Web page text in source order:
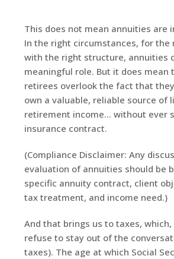
This does not mean annuities are
In the right circumstances, for the
with the right structure, annuities
meaningful role. But it does mean
retirees overlook the fact that
own a valuable, reliable source of
retirement income… without ever
insurance contract.
(Compliance Disclaimer: Any
evaluation of annuities should be
specific annuity contract, client
tax treatment, and income need.)
And that brings us to taxes, which,
refuse to stay out of the
taxes). The age at which Social